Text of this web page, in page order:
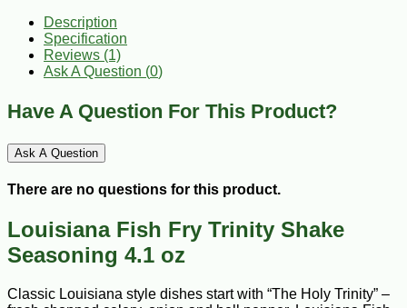
Description
Specification
Reviews (1)
Ask A Question (0)
Have A Question For This Product?
Ask A Question
There are no questions for this product.
Louisiana Fish Fry Trinity Shake
Seasoning 4.1 oz
Classic Louisiana style dishes start with “The Holy Trinity” –